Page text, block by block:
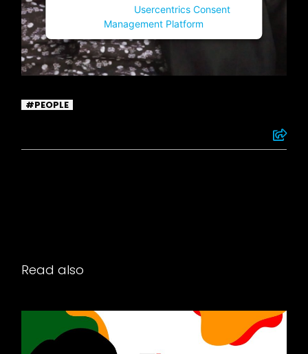
Usercentrics Consent
Management Platform
PEOPLE
Read also